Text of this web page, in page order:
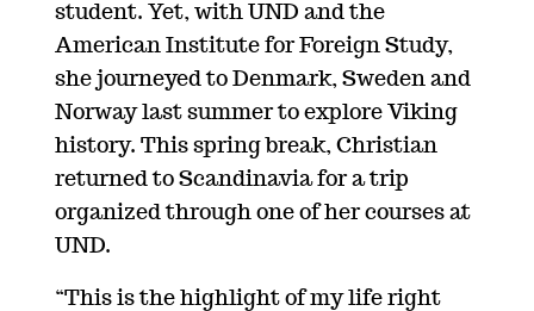
student. Yet, with UND and the
American Institute for Foreign Study,
she journeyed to Denmark, Sweden and
Norway last summer to explore Viking
history. This spring break, Christian
returned to Scandinavia for a trip
organized through one of her courses at
UND.
“This is the highlight of my life right